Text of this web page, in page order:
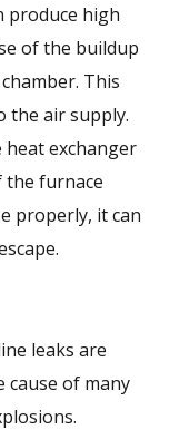
produce high
of the buildup
This
the air supply.
exchanger
the furnace
properly, it can
leaks are
cause of many